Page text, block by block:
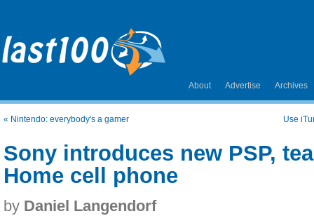
About Advertise Archives
« Nintendo: everybody's a gamer Use
Sony introduces new PSP,
Home cell phone
by Daniel Langendorf